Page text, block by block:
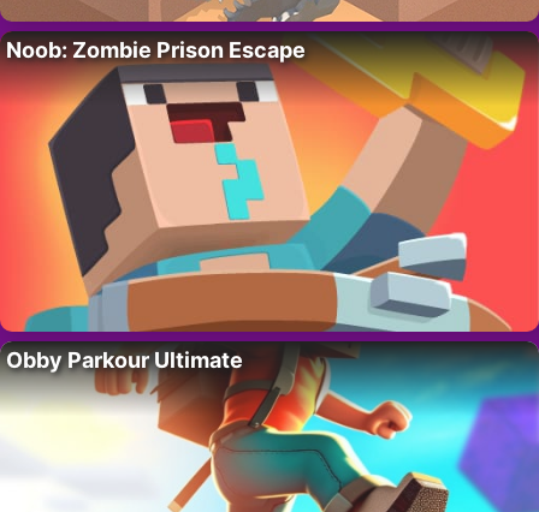
Noob: Zombie Prison Escape
Obby Parkour Ultimate